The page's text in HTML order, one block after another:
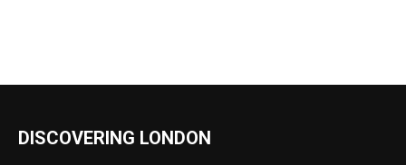
DISCOVERING LONDON